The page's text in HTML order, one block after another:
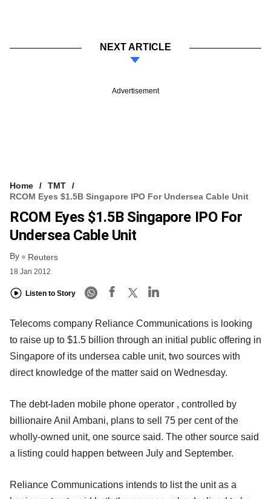
NEXT ARTICLE
Advertisement
Home
TMT
RCOM Eyes $1.5B Singapore IPO For Undersea Cable Unit
RCOM Eyes $1.5B Singapore IPO For
Undersea Cable Unit
By Reuters
18 Jan 2012
Listen to Story
Telecoms company Reliance Communications is looking
to raise up to $1.5 billion through an initial public offering in
Singapore of its undersea cable unit, two sources with
direct knowledge of the matter said on Wednesday.
The debt-laden mobile phone operator , controlled by
billionaire Anil Ambani, plans to sell 75 per cent of the
wholly-owned unit, one source said. The other source said
a listing could happen between July and September.
Reliance Communications intends to list the unit as a